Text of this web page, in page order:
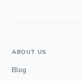
ABOUT US
Blog